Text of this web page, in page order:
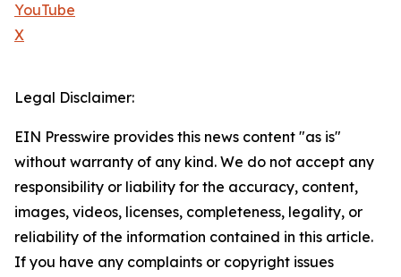
YouTube
X
Legal Disclaimer:
EIN Presswire provides this news content "as is"
without warranty of any kind. We do not accept any
responsibility or liability for the accuracy, content,
images, videos, licenses, completeness, legality, or
reliability of the information contained in this article.
If you have any complaints or copyright issues